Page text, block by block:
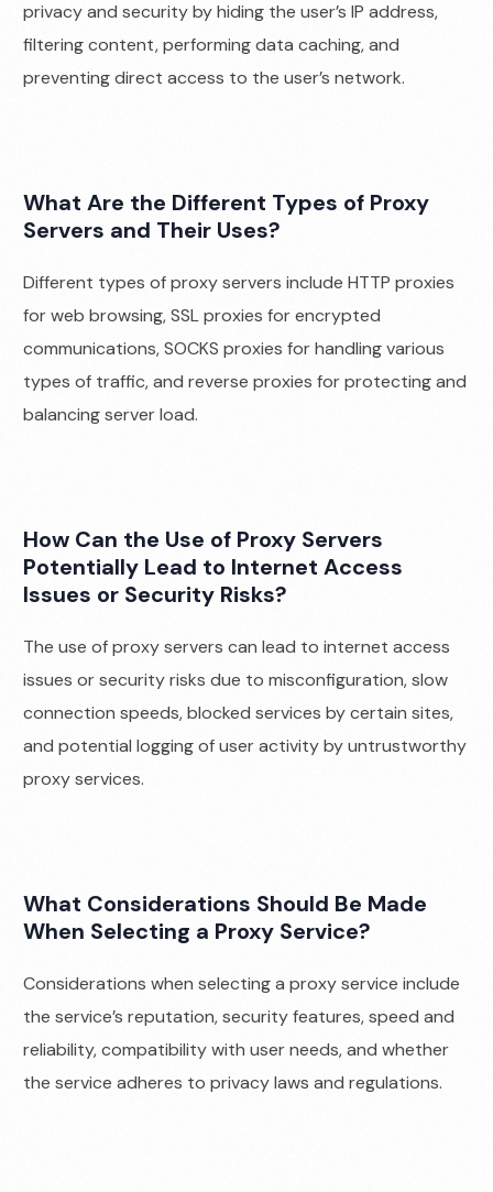
privacy and security by hiding the user’s IP address,
filtering content, performing data caching, and
preventing direct access to the user’s network.
What Are the Different Types of Proxy
Servers and Their Uses?
Different types of proxy servers include HTTP proxies
for web browsing, SSL proxies for encrypted
communications, SOCKS proxies for handling various
types of traffic, and reverse proxies for protecting and
balancing server load.
How Can the Use of Proxy Servers
Potentially Lead to Internet Access
Issues or Security Risks?
The use of proxy servers can lead to internet access
issues or security risks due to misconfiguration, slow
connection speeds, blocked services by certain sites,
and potential logging of user activity by untrustworthy
proxy services.
What Considerations Should Be Made
When Selecting a Proxy Service?
Considerations when selecting a proxy service include
the service’s reputation, security features, speed and
reliability, compatibility with user needs, and whether
the service adheres to privacy laws and regulations.